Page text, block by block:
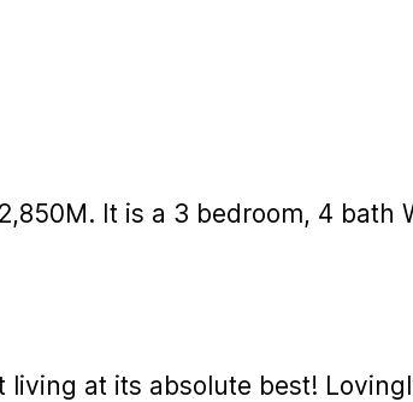
It is a 3 bedroom, 4 bath
living at its absolute best!